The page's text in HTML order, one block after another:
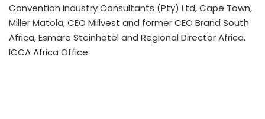
Convention Industry Consultants (Pty) Ltd, Cape Town,
Miller Matola, CEO Millvest and former CEO Brand South
Africa, Esmare Steinhotel and Regional Director Africa,
ICCA Africa Office.